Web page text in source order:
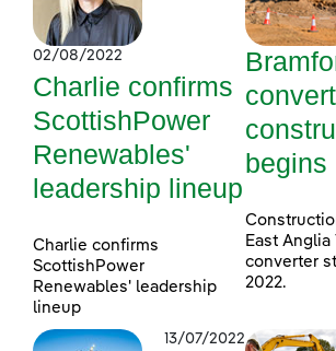
02/08/2022
Charlie confirms
ScottishPower
Renewables'
leadership lineup
Charlie confirms
ScottishPower
Renewables' leadership
lineup
begins
East Anglia
converter
2022.
13/07/2022